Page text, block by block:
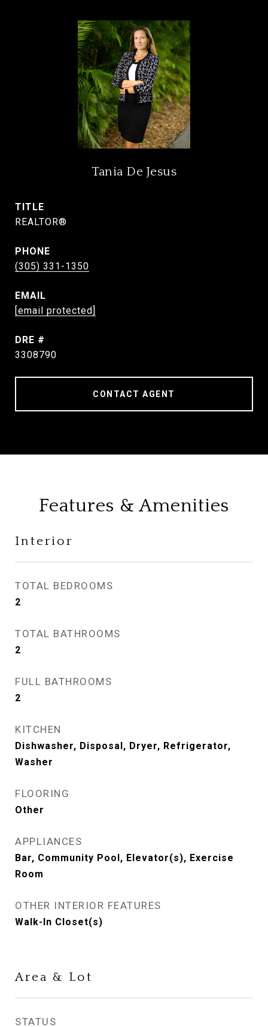
Tania De Jesus
TITLE
REALTOR®
PHONE
(305) 331-1350
EMAIL
[email protected]
DRE #
3308790
CONTACT AGENT
Features & Amenities
Interior
TOTAL BEDROOMS
2
TOTAL BATHROOMS
2
FULL BATHROOMS
2
KITCHEN
Dishwasher, Disposal, Dryer, Refrigerator,
Washer
FLOORING
Other
APPLIANCES
Bar, Community Pool, Elevator(s), Exercise
Room
OTHER INTERIOR FEATURES
Walk-In Closet(s)
Area & Lot
STATUS